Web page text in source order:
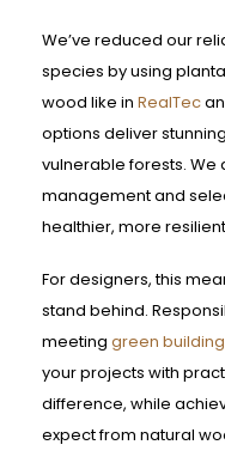
We’ve reduced our
species by using
wood like in RealTec
options deliver
vulnerable forests.
management and
healthier, more
For designers, this
stand behind.
meeting green
your projects with
difference, while
expect from natural